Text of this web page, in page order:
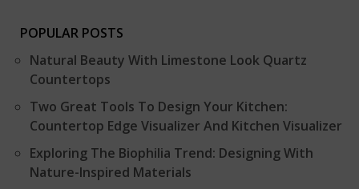
POPULAR POSTS
Natural Beauty With Limestone Look Quartz
Countertops
Two Great Tools To Design Your Kitchen:
Countertop Edge Visualizer And Kitchen Visualizer
Exploring The Biophilia Trend: Designing With
Nature-Inspired Materials